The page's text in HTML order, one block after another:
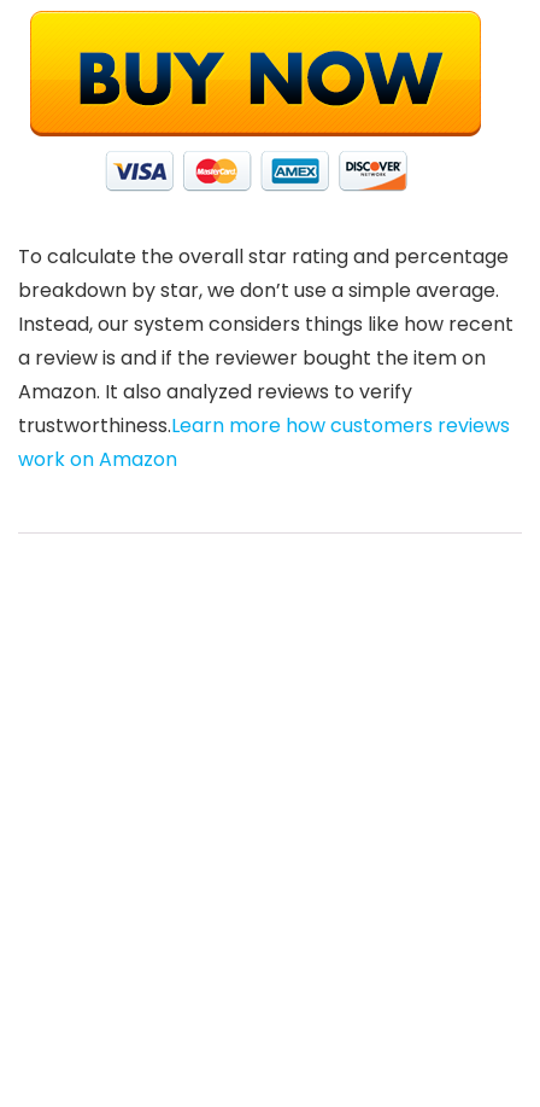
To calculate the overall star rating and percentage
breakdown by star, we don’t use a simple average.
Instead, our system considers things like how recent
a review is and if the reviewer bought the item on
Amazon. It also analyzed reviews to verify
trustworthiness.Learn more how customers reviews
work on Amazon